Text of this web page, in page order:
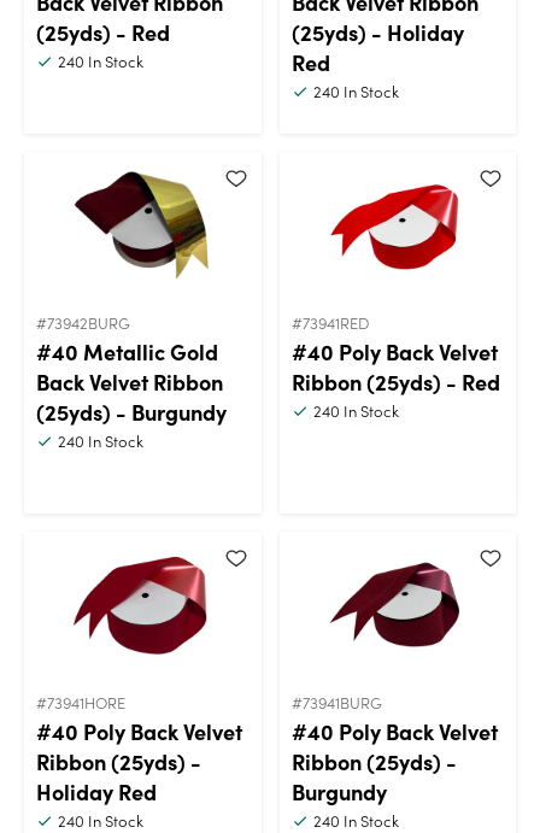
(25yds) - Red
240 In Stock
(25yds) - Holiday
Red
240 In Stock
#73942BURG
#40 Metallic Gold
Back Velvet Ribbon
(25yds) - Burgundy
240 In Stock
#73941RED
#40 Poly Back Velvet
Ribbon (25yds) - Red
240 In Stock
#73941HORE
#40 Poly Back Velvet
Ribbon (25yds) -
Holiday Red
240 In Stock
#73941BURG
#40 Poly Back Velvet
Ribbon (25yds) -
Burgundy
240 In Stock